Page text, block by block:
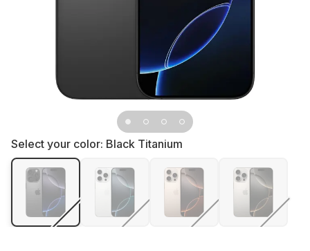
Select your color: Black Titanium